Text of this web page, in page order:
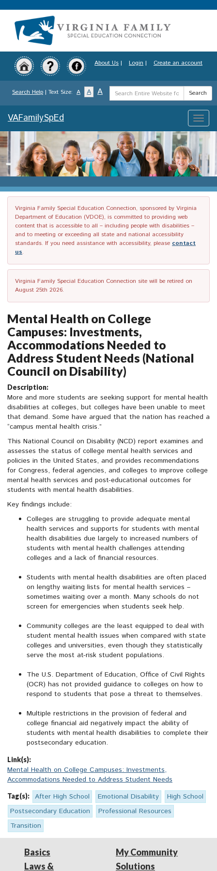
to
content
About Us | Login | Create an account
Search Help | Text Size: A A A
Search
Term
Search
Toggle
VAFamilySpEd
Virginia Family Special Education Connection, sponsored by Virginia
Department of Education (VDOE), is committed to providing web
content that is accessible to all – including people with disabilities –
and to meeting or exceeding all state and national accessibility
standards. If you need assistance with accessibility, please contact
us.
Virginia Family Special Education Connection site will be retired on
August 25th 2026.
Mental Health on College
Campuses: Investments,
Accommodations Needed to
Address Student Needs (National
Council on Disability)
Description:
More and more students are seeking support for mental health
disabilities at colleges, but colleges have been unable to meet
that demand. Some have argued that the nation has reached a
“campus mental health crisis.”
This National Council on Disability (NCD) report examines and
assesses the status of college mental health services and
policies in the United States, and provides recommendations
for Congress, federal agencies, and colleges to improve college
mental health services and post-educational outcomes for
students with mental health disabilities.
Key findings include:
Colleges are struggling to provide adequate mental
health services and supports for students with mental
health disabilities due largely to increased numbers of
students with mental health challenges attending
colleges and a lack of financial resources.
Students with mental health disabilities are often placed
on lengthy waiting lists for mental health services –
sometimes waiting over a month. Many schools do not
screen for emergencies when students seek help.
Community colleges are the least equipped to deal with
student mental health issues when compared with state
colleges and universities, even though they statistically
serve the most at-risk student populations.
The U.S. Department of Education, Office of Civil Rights
(OCR) has not provided guidance to colleges on how to
respond to students that pose a threat to themselves.
Multiple restrictions in the provision of federal and
college financial aid negatively impact the ability of
students with mental health disabilities to complete their
postsecondary education.
Link(s):
Mental Health on College Campuses: Investments,
Accommodations Needed to Address Student Needs
Tag(s): After High School Emotional Disability
High School
Postsecondary Education
Professional Resources
Transition
Basics
Laws &
My Community
Solutions